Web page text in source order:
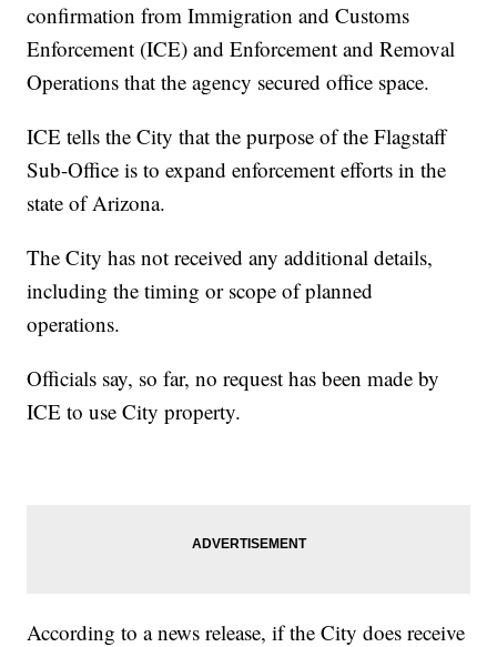
confirmation from Immigration and Customs
Enforcement (ICE) and Enforcement and Removal
Operations that the agency secured office space.
ICE tells the City that the purpose of the Flagstaff
Sub-Office is to expand enforcement efforts in the
state of Arizona.
The City has not received any additional details,
including the timing or scope of planned
operations.
Officials say, so far, no request has been made by
ICE to use City property.
According to a news release, if the City does receive